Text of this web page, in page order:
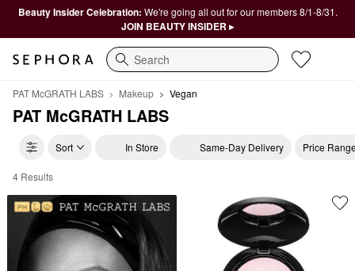
Beauty Insider Celebration: We're going all out for our members 8/1-8/31.
JOIN BEAUTY INSIDER ▸
Search
PAT McGRATH LABS Makeup Vegan
PAT McGRATH LABS
Sort In Store Same-Day Delivery Price
PAT McGRATH LABS Vegan
4 Results